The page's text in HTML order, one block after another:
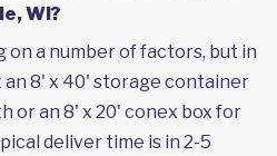
WI?
on a number of factors, but in
an 8' x 40' storage container
or an 8' x 20' conex box for
deliver time is in 2-5